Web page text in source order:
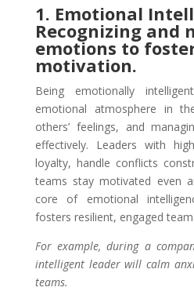
1. Emotional
Recognizing and
emotions to
motivation.
Being emotionally
emotional atmosphere in
others’ feelings, and
effectively. Leaders with
loyalty, handle conflicts
teams stay motivated even
core of emotional
fosters resilient, engaged
For example, during a
intelligent leader will calm
teams.